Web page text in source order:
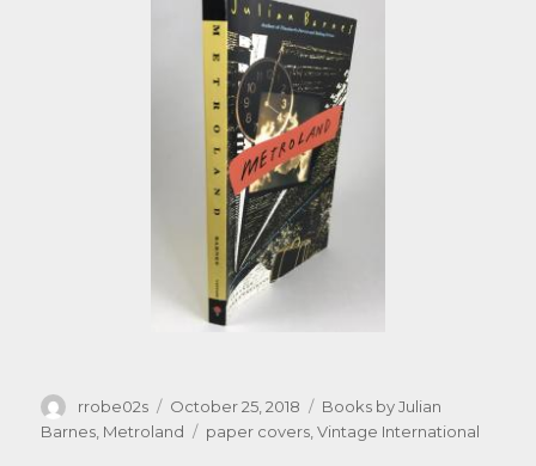
Author
rrobe02s
Posted
on
October 25, 2018 Categories
Books by Julian
Barnes, Metroland Tags
paper covers,Vintage International